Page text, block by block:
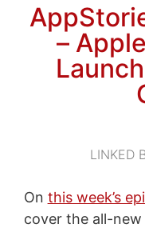
–
LINKED
On this week’s
cover the all-